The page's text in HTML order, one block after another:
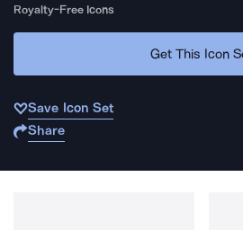
Royalty-Free Icons
Get This Icon
Save Icon Set
Share